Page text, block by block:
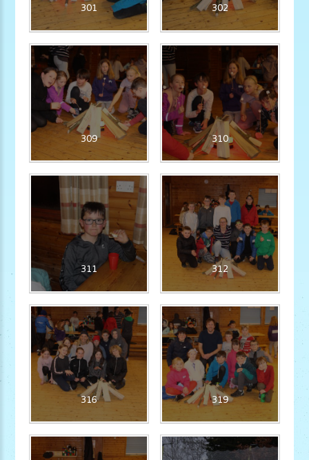
301 302
309 310
311 312
316 319